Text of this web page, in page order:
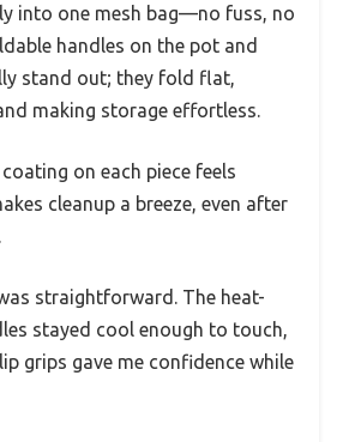
into one mesh bag—no fuss, no
handles on the pot and
stand out; they fold flat,
making storage effortless.
on each piece feels
cleanup a breeze, even after
straightforward. The heat-
stayed cool enough to touch,
grips gave me confidence while